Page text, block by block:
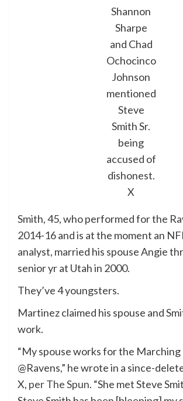
Shannon
Sharpe
and Chad
Ochocinco
Johnson
mentioned
Steve
Smith Sr.
being
accused of
dishonest.
X
Smith, 45, who performed for the
2014-16 and is at the moment an
analyst, married his spouse Angie
senior yr at Utah in 2000.
They’ve 4 youngsters.
Martinez claimed his spouse and
work.
“My spouse works for the Marching
@Ravens,” he wrote in a since-
X, per The Spun. “She met Steve